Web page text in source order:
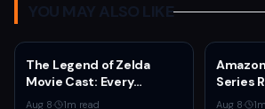
YOU MAY ALSO LIKE
The Legend of Zelda
Movie Cast: Every
Confirmed and Reported
Aug 8· 1m read
Series
and
Aug 8· 1